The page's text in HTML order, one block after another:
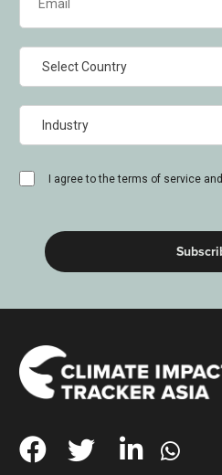
(Required)
I agree to the terms of service and
consent